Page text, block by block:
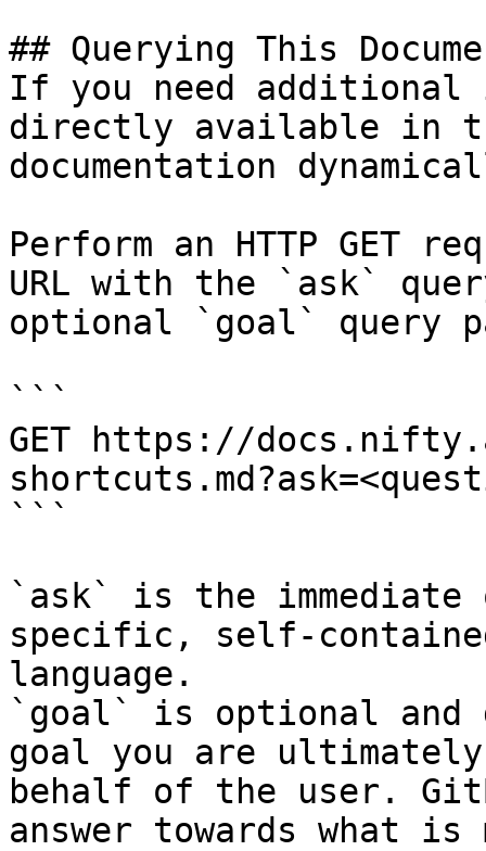
## Querying This
If you need
directly available in
documentation
Perform an HTTP GET
URL with the `ask`
optional `goal` query
```
GET https://
```
`ask` is the
specific, self-
language.
`goal` is optional and
goal you are
behalf of the user.
answer towards what